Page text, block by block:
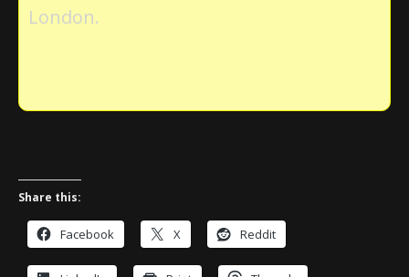
London.
Share this:
Facebook X Reddit